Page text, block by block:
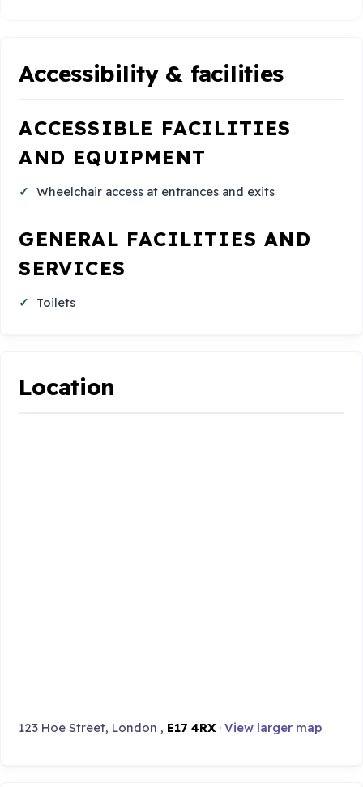
Accessibility & facilities
ACCESSIBLE FACILITIES
AND EQUIPMENT
Wheelchair access at entrances and exits
GENERAL FACILITIES AND
SERVICES
Toilets
Location
123 Hoe Street, London , E17 4RX·View larger map